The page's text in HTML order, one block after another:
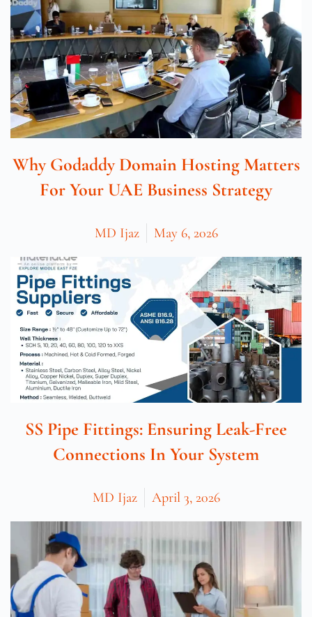
Why Godaddy Domain Hosting Matters
For Your UAE Business Strategy
MD Ijaz May 6, 2026
SS Pipe Fittings: Ensuring Leak-Free
Connections In Your System
MD Ijaz April 3, 2026